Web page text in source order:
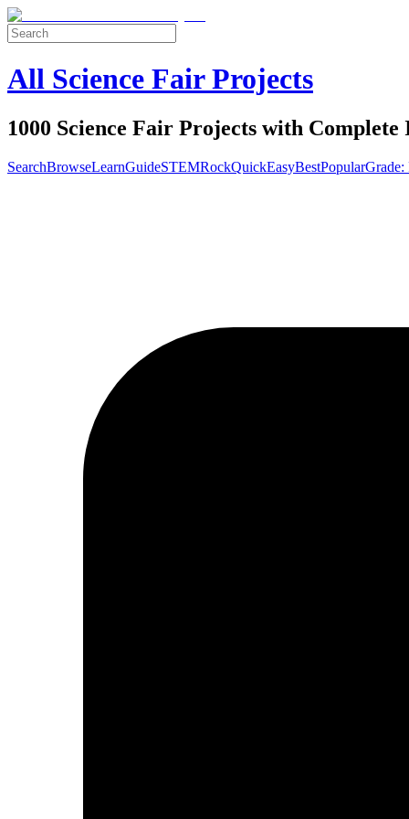
All Science Fair Projects
1000 Science Fair Projects with
SearchBrowseLearnGuideSTEMRockQuickEasyBestPopularGrade: